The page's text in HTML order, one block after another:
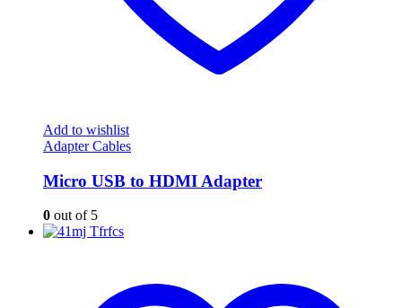
Add to wishlist
Adapter Cables
Micro USB to HDMI Adapter
0 out of 5